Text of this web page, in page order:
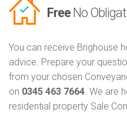
Free No
You can receive Brighouse
advice. Prepare your
from your chosen
on 0345 463 7664. We are
residential property Sale